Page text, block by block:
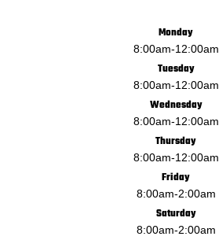
Monday
8:00am-12:00am
Tuesday
8:00am-12:00am
Wednesday
8:00am-12:00am
Thursday
8:00am-12:00am
Friday
8:00am-2:00am
Saturday
8:00am-2:00am